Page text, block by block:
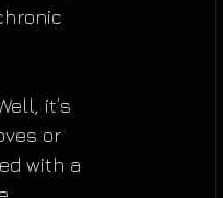
it’s
or
with a